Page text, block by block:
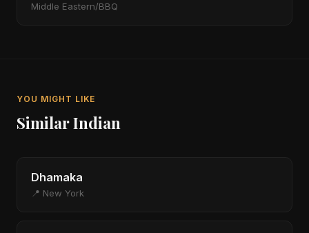
Middle Eastern/BBQ
YOU MIGHT LIKE
Similar Indian
Dhamaka
📍 New York